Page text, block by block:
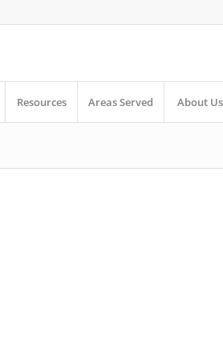
Resources Areas Served About Us